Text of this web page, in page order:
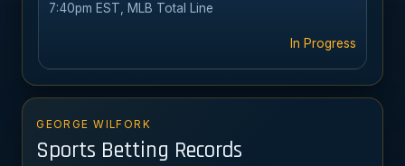
7:40pm EST, MLB Total Line
In Progress
GEORGE WILFORK
Sports Betting Records